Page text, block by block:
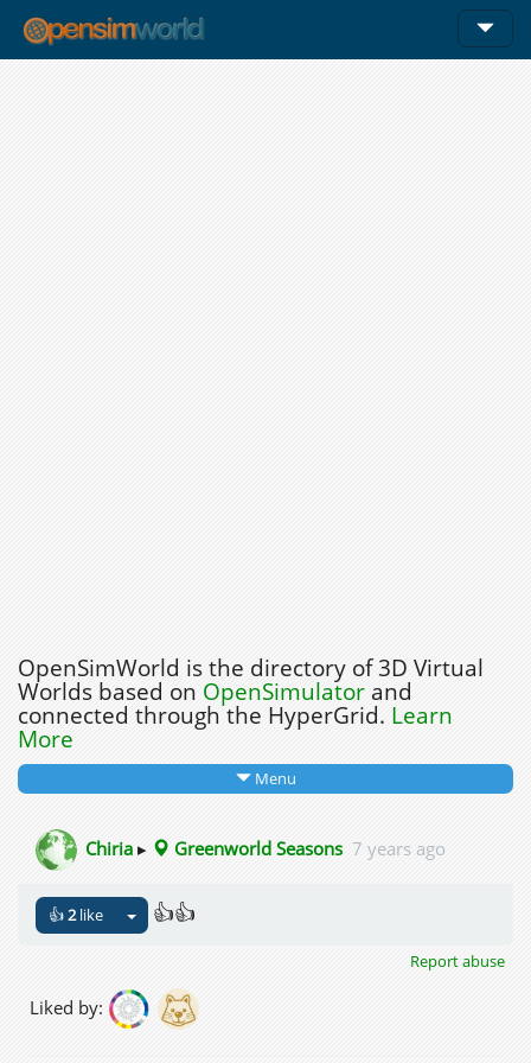
OpenSimWorld is the directory of 3D Virtual
Worlds based on OpenSimulatorand
connected through the HyperGrid. Learn
More
Menu
Chiria ▸ Greenworld Seasons 7 years ago
👍2like 👍👍
Report abuse
Liked by: